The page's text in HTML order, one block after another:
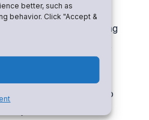
better, such as
behavior. Click "Accept &
prevent them
volunteers challenging
tools and technology,
working guardians to
to join the class